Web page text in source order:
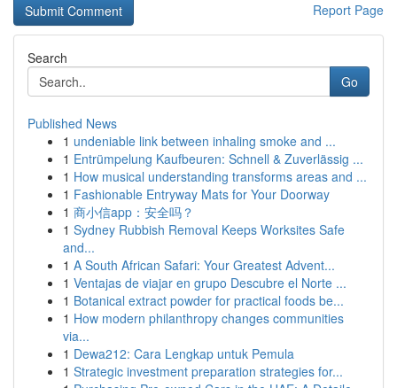
Report Page
Search
Go
Published News
1 undeniable link between inhaling smoke and ...
1 Entrümpelung Kaufbeuren: Schnell & Zuverlässig ...
1 How musical understanding transforms areas and ...
1 Fashionable Entryway Mats for Your Doorway
1 商小信app：安全吗？
1 Sydney Rubbish Removal Keeps Worksites Safe
and...
1 A South African Safari: Your Greatest Advent...
1 Ventajas de viajar en grupo Descubre el Norte ...
1 Botanical extract powder for practical foods be...
1 How modern philanthropy changes communities
via...
1 Dewa212: Cara Lengkap untuk Pemula
1 Strategic investment preparation strategies for...